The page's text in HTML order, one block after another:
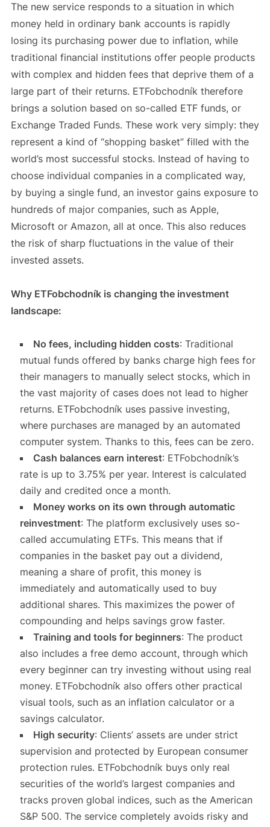
The new service responds to a situation in which
money held in ordinary bank accounts is rapidly
losing its purchasing power due to inflation, while
traditional financial institutions offer people products
with complex and hidden fees that deprive them of a
large part of their returns. ETFobchodník therefore
brings a solution based on so-called ETF funds, or
Exchange Traded Funds. These work very simply: they
represent a kind of “shopping basket” filled with the
world’s most successful stocks. Instead of having to
choose individual companies in a complicated way,
by buying a single fund, an investor gains exposure to
hundreds of major companies, such as Apple,
Microsoft or Amazon, all at once. This also reduces
the risk of sharp fluctuations in the value of their
invested assets.
Why ETFobchodník is changing the investment
landscape:
No fees, including hidden costs: Traditional
mutual funds offered by banks charge high fees for
their managers to manually select stocks, which in
the vast majority of cases does not lead to higher
returns. ETFobchodník uses passive investing,
where purchases are managed by an automated
computer system. Thanks to this, fees can be zero.
Cash balances earn interest: ETFobchodník’s
rate is up to 3.75% per year. Interest is calculated
daily and credited once a month.
Money works on its own through automatic
reinvestment: The platform exclusively uses so-
called accumulating ETFs. This means that if
companies in the basket pay out a dividend,
meaning a share of profit, this money is
immediately and automatically used to buy
additional shares. This maximizes the power of
compounding and helps savings grow faster.
Training and tools for beginners: The product
also includes a free demo account, through which
every beginner can try investing without using real
money. ETFobchodník also offers other practical
visual tools, such as an inflation calculator or a
savings calculator.
High security: Clients’ assets are under strict
supervision and protected by European consumer
protection rules. ETFobchodník buys only real
securities of the world’s largest companies and
tracks proven global indices, such as the American
S&P 500. The service completely avoids risky and